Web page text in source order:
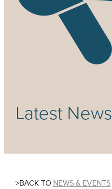
Community & Engagement
Latest News
>BACK TO NEWS & EVENTS